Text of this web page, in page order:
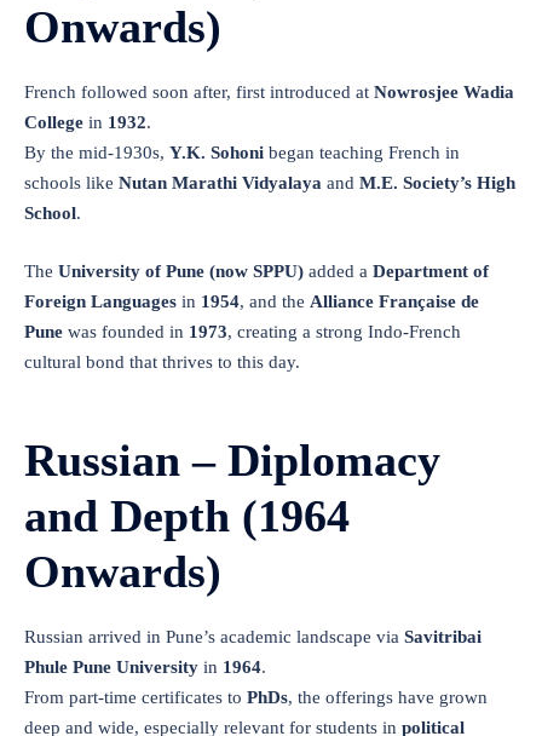
Onwards)
French followed soon after, first introduced at Nowrosjee Wadia
College in 1932.
By the mid-1930s, Y.K. Sohoni began teaching French in
schools like Nutan Marathi Vidyalaya and M.E. Society’s High
School.
The University of Pune (now SPPU) added a Department of
Foreign Languages in 1954, and the Alliance Française de
Pune was founded in 1973, creating a strong Indo-French
cultural bond that thrives to this day.
Russian – Diplomacy
and Depth (1964
Onwards)
Russian arrived in Pune’s academic landscape via Savitribai
Phule Pune University in 1964.
From part-time certificates to PhDs, the offerings have grown
deep and wide, especially relevant for students in political